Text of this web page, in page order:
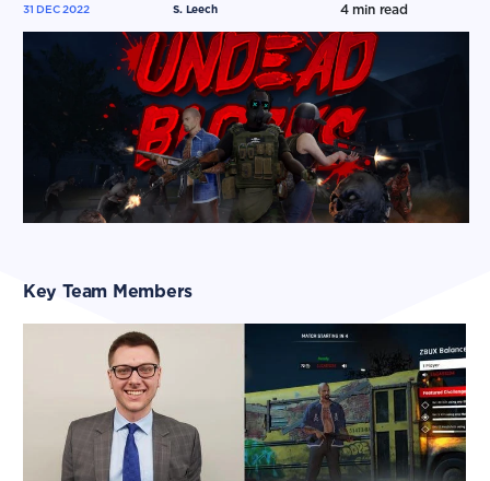
S. Leech
31 DEC 2022 4min read
Key Team Members